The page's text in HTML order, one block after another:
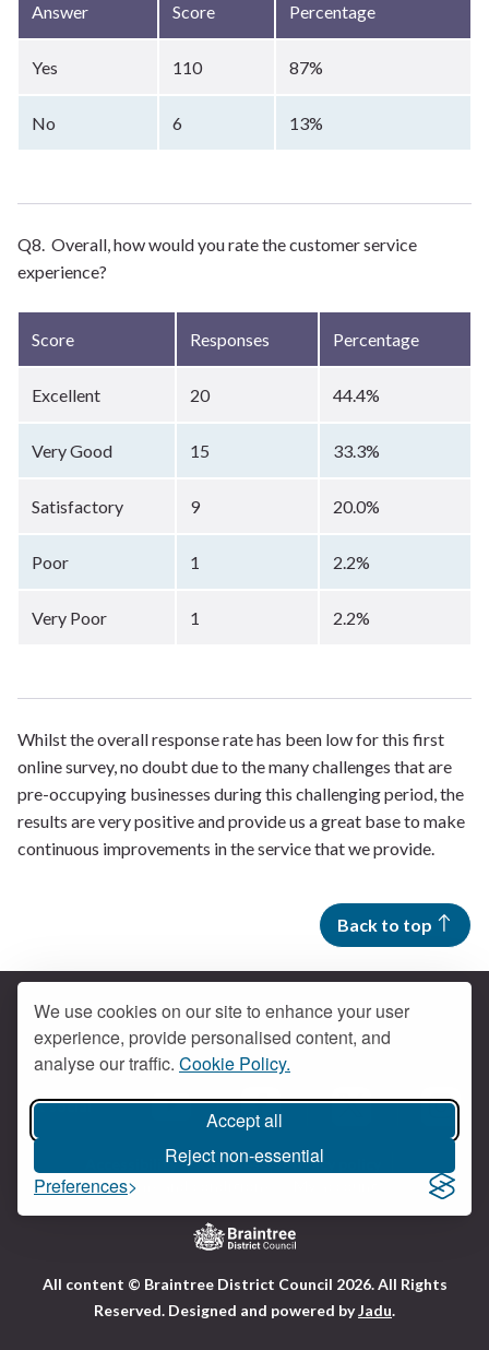
We use cookies on our site to enhance your user
experience, provide personalised content, and
analyse our traffic. Cookie Policy.
Accept all
Reject non-essential
Preferences
Answer Score Percentage
Yes 110 87%
No 6 13%
Q8. Overall, how would you rate the customer service
experience?
Score Responses Percentage
Excellent 20 44.4%
Very Good 15 33.3%
Satisfactory 9 20.0%
Poor 1 2.2%
Very Poor 1 2.2%
Whilst the overall response rate has been low for this first
online survey, no doubt due to the many challenges that are
pre-occupying businesses during this challenging period, the
results are very positive and provide us a great base to make
continuous improvements in the service that we provide.
Back to top
Get social
Braintree YouTubeBraintree Facebook
Contact us
Accessibility Cookies
Privacy policy
Terms and conditions
VisitAll content © Braintree District Council 2026. All Rights
Reserved. Designed and powered byJadu.